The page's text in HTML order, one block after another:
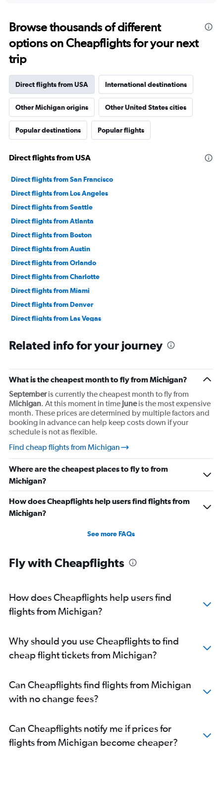
Range:
91
categories.
The
chart
1
axis
displaying
values.
Range:
0
300000.
Browse thousands of different
options on Cheapflights for your next
trip
Direct flights from USA International destinations
Other Michigan origins Other United States cities
Popular destinations Popular flights
Direct flights from USA
Direct flights from San Francisco
Direct flights from Los Angeles
Direct flights from Seattle
Direct flights from Atlanta
Direct flights from Boston
Direct flights from Austin
Direct flights from Orlando
Direct flights from Charlotte
Direct flights from Miami
Direct flights from Denver
Direct flights from Las Vegas
Direct flights from San Diego
Direct flights from Cincinnati
Direct flights from Portland
Direct flights from St. Louis
Direct flights from Nashville
Direct flights from Indianapolis
Direct flights from Salt Lake City
Direct flights from Cleveland
Direct flights from Buffalo
Direct flights from Honolulu
Direct flights from Fort Lauderdale
Related info for your journey
What is the cheapest month to fly from Michigan?
Septemberis currently the cheapest month to fly from
Michigan. At this moment in time Juneis the most expensive
month. These prices are determined by multiple factors and
booking in advance can help keep costs down if your
schedule is not as flexible.
Find cheap flights from Michigan
Where are the cheapest places to fly to from
Michigan?
How does Cheapflights help users find flights from
Michigan?
See more FAQs
Fly with Cheapflights
How does Cheapflights help users find
flights from Michigan?
Why should you use Cheapflights to find
cheap flight tickets from Michigan?
Can Cheapflights find flights from Michigan
with no change fees?
Can Cheapflights notify me if prices for
flights from Michigan become cheaper?